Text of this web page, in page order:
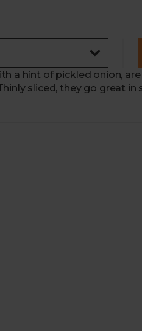
a hint of pickled onion,
sliced, they go great in